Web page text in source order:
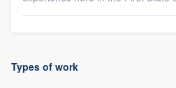
Types of work